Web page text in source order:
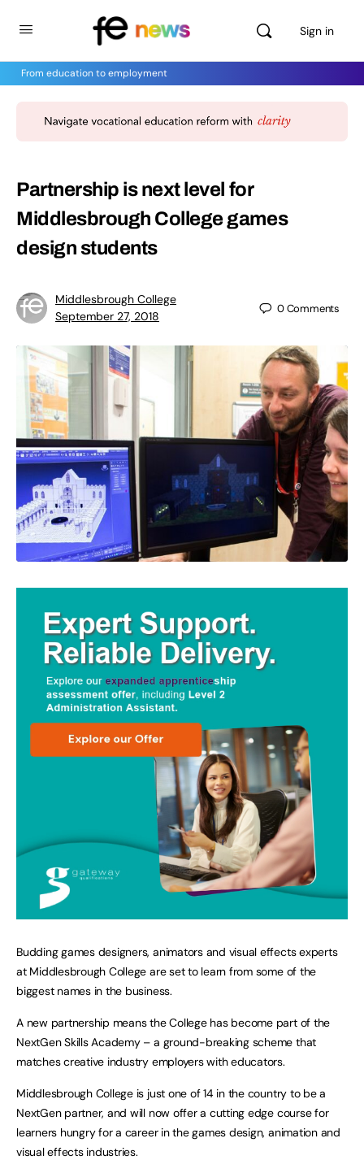
Sign in
From education to employment
Partnership is next level for
Middlesbrough College games
design students
Middlesbrough College
September 27, 2018
0Comments
Budding games designers, animators and visual effects experts
at Middlesbrough College are set to learn from some of the
biggest names in the business.
A new partnership means the College has become part of the
NextGen Skills Academy – a ground-breaking scheme that
matches creative industry employers with educators.
Middlesbrough College is just one of 14 in the country to be a
NextGen partner, and will now offer a cutting edge course for
learners hungry for a career in the games design, animation and
visual effects industries.